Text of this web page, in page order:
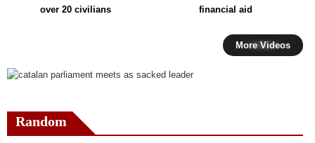
over 20 civilians
financial aid
More Videos
Random